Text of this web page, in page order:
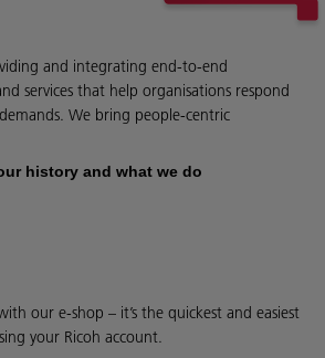
and integrating end-to-end
services that help organisations respond
We bring people-centric
history and what we do
our e-shop – it’s the quickest and easiest
your Ricoh account.